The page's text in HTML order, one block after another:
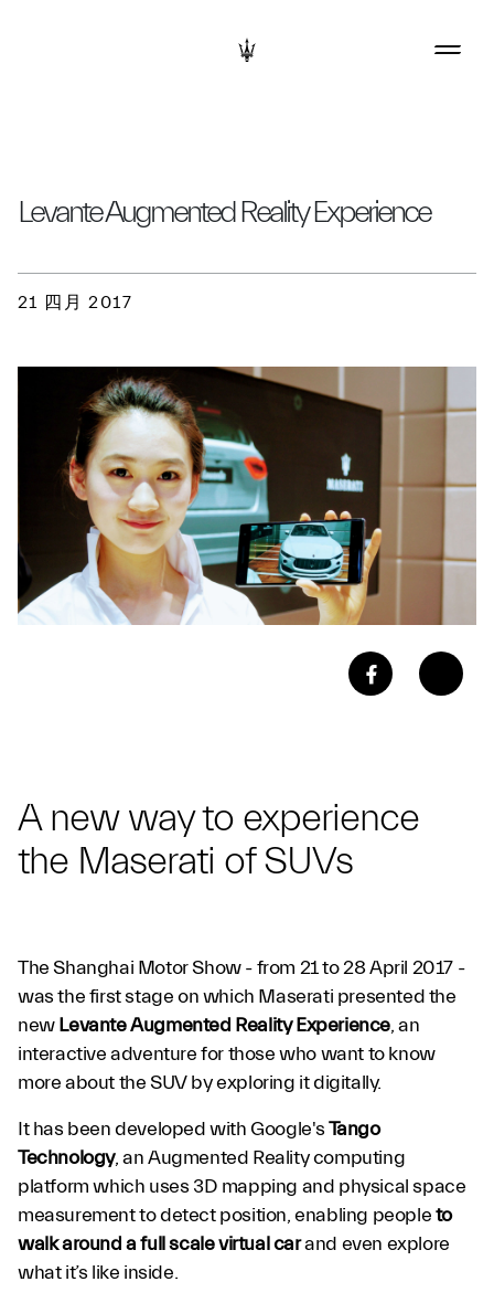
Levante Augmented Reality Experience
21 四月 2017
A new way to experience
the Maserati of SUVs
The Shanghai Motor Show - from 21 to 28 April 2017 -
was the first stage on which Maserati presented the
new Levante Augmented Reality Experience, an
interactive adventure for those who want to know
more about the SUV by exploring it digitally.
It has been developed with Google'sTango
Technology, an Augmented Reality computing
platform which uses 3D mapping and physical space
measurement to detect position, enabling peopleto
walk around a full scale virtual carand even explore
what it’s like inside.